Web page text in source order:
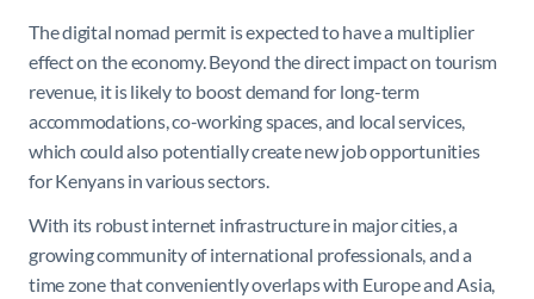
The digital nomad permit is expected to have a multiplier
effect on the economy. Beyond the direct impact on tourism
revenue, it is likely to boost demand for long-term
accommodations, co-working spaces, and local services,
which could also potentially create new job opportunities
for Kenyans in various sectors.
With its robust internet infrastructure in major cities, a
growing community of international professionals, and a
time zone that conveniently overlaps with Europe and Asia,